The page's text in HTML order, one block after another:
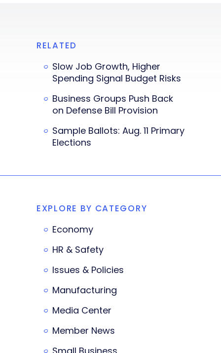
RELATED
Slow Job Growth, Higher
Spending Signal Budget Risks
Business Groups Push Back
on Defense Bill Provision
Sample Ballots: Aug. 11 Primary
Elections
EXPLORE BY CATEGORY
Economy
HR & Safety
Issues & Policies
Manufacturing
Media Center
Member News